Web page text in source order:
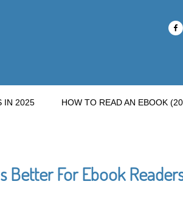
IN 2025 HOW TO READ AN EBOOK
Better For Ebook